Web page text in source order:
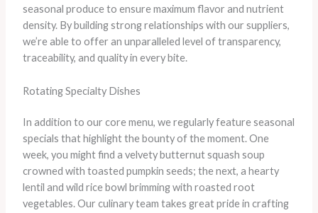
seasonal produce to ensure maximum flavor and nutrient
density. ​By building strong relationships with our suppliers,
we’re able to offer an unparalleled level of transparency,
traceability, and quality in every bite.
Rotating Specialty Dishes
In addition to our core menu, we regularly feature seasonal
specials that highlight the bounty of the moment. One
week, you might find a velvety butternut squash soup
crowned with toasted pumpkin seeds; the next, a hearty
lentil and wild rice bowl brimming with roasted root
vegetables. Our culinary team takes great pride in crafting